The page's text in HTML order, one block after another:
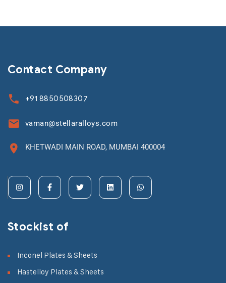
Contact Company
+91 8850508307
vaman@stellaralloys.com
KHETWADI MAIN ROAD, MUMBAI 400004
Stockist of
Inconel Plates & Sheets
Hastelloy Plates & Sheets